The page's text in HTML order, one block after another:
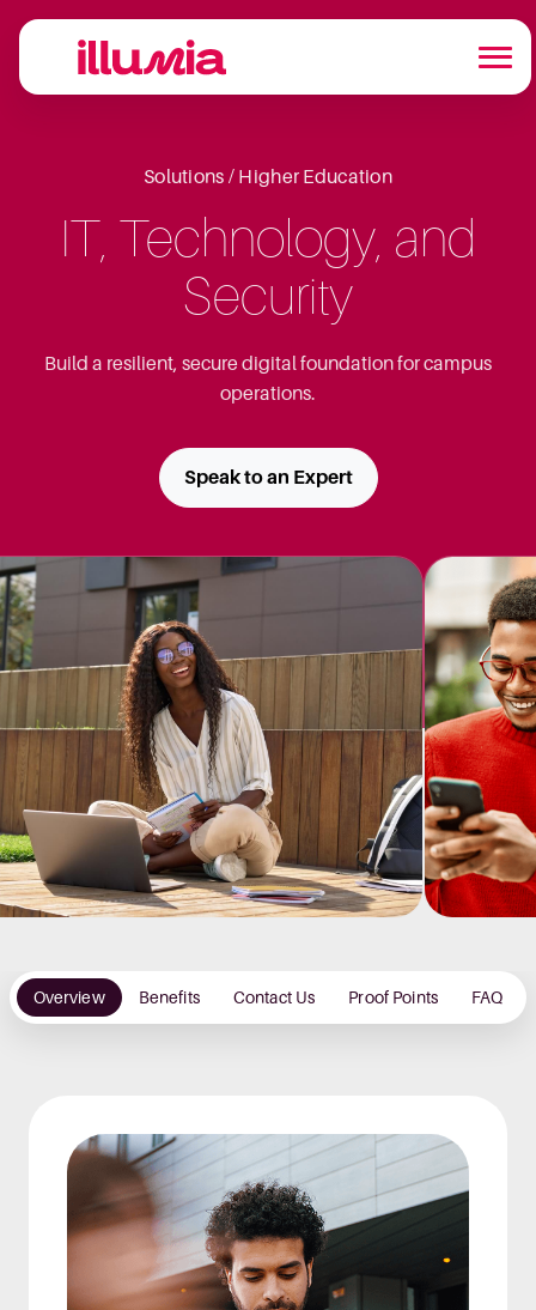
Solutions / Higher Education
IT, Technology, and
Security
Build a resilient, secure digital foundation for campus
operations.
Speak to an Expert
Overview Benefits Contact Us Proof Points FAQ